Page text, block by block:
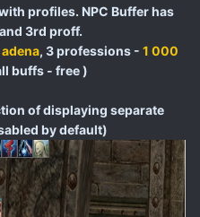
profiles. NPC Buffer has
3rd proff.
, 3 professions - 1 000
buffs - free )
of displaying separate
by default)